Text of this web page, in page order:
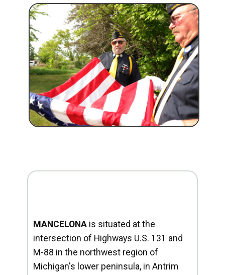
MANCELONA is situated at the
intersection of Highways U.S. 131 and
M-88 in the northwest region of
Michigan's lower peninsula, in Antrim